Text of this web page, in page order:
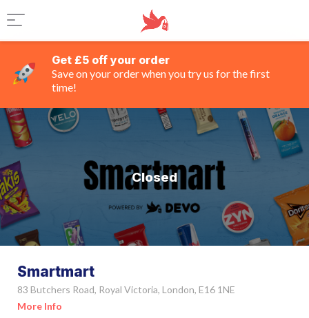
Get £5 off your order
Save on your order when you try us for the first
time!
Closed
Smartmart
83 Butchers Road, Royal Victoria, London, E16 1NE
More Info